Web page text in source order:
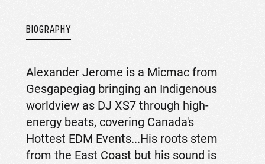
BIOGRAPHY
Alexander Jerome is a Micmac from
Gesgapegiag bringing an Indigenous
worldview as DJ XS7 through high-
energy beats, covering Canada's
Hottest EDM Events...His roots stem
from the East Coast but his sound is